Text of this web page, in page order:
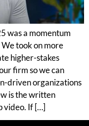
was a momentum
took on more
higher-stakes
firm so we can
driven organizations
is the written
video. If […]